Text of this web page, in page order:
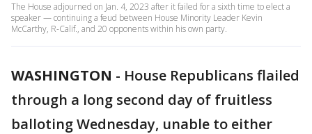
The House adjourned on Jan. 4, 2023 after it failed for a sixth time to elect a
speaker — continuing a feud between House Minority Leader Kevin
McCarthy, R-Calif., and 20 opponents within his own party.
WASHINGTON - House Republicans flailed
through a long second day of fruitless
balloting Wednesday, unable to either